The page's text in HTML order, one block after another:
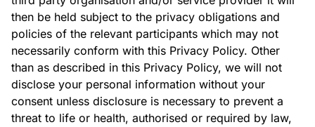
then be held subject to the privacy obligations and
policies of the relevant participants which may not
necessarily conform with this Privacy Policy. Other
than as described in this Privacy Policy, we will not
disclose your personal information without your
consent unless disclosure is necessary to prevent a
threat to life or health, authorised or required by law,